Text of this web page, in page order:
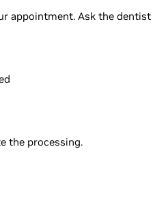
appointment. Ask the
the processing.